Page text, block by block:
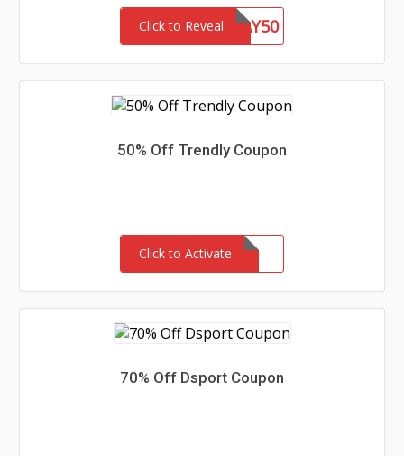
Click to RevealWEEKDAY50
50% Off Trendly Coupon
Click to Activate
70% Off Dsport Coupon